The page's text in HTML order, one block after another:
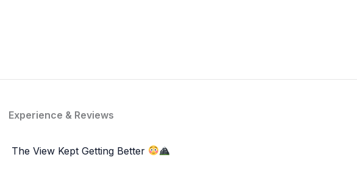
Experience & Reviews
The View Kept Getting Better